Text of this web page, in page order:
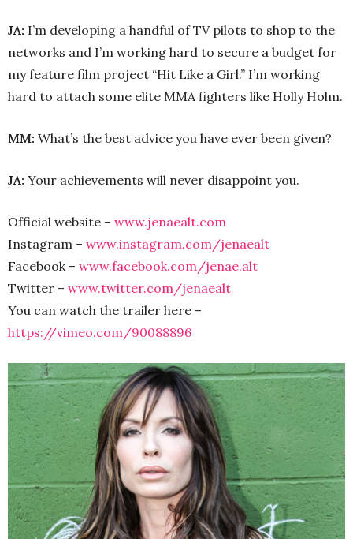
JA: I’m developing a handful of TV pilots to shop to the
networks and I’m working hard to secure a budget for
my feature film project “Hit Like a Girl.” I’m working
hard to attach some elite MMA fighters like Holly Holm.
MM: What’s the best advice you have ever been given?
JA: Your achievements will never disappoint you.
Official website – www.jenaealt.com
Instagram – www.instagram.com/jenaealt
Facebook – www.facebook.com/jenae.alt
Twitter – www.twitter.com/jenaealt
You can watch the trailer here –
https://vimeo.com/90088896